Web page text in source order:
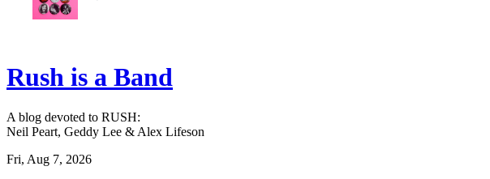
Rush is a Band
A blog devoted to RUSH:
Neil Peart, Geddy Lee & Alex Lifeson
Fri, Aug 7, 2026